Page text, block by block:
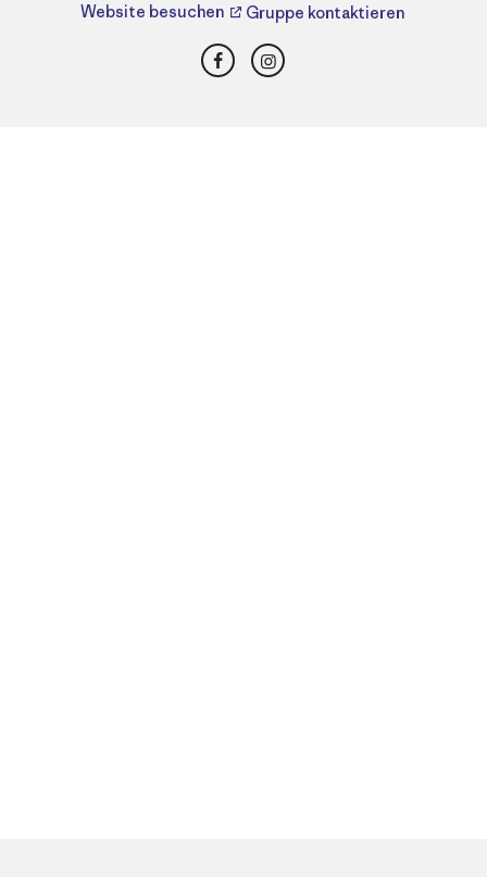
Website besuchen Gruppe kontaktieren
FacebookInstagram